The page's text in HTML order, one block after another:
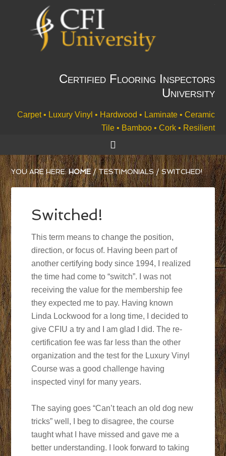
Certified Flooring Inspectors
University
Carpet • Luxury Vinyl • Hardwood • Laminate • Ceramic
Tile • Bamboo • Cork • Resilient
YOU ARE HERE:HOME /TESTIMONIALS/SWITCHED!
Switched!
This term means to change the position,
direction, or focus of. Having been part of
another certifying body since 1994, I realized
the time had come to “switch”. I was not
receiving the value for the membership fee
they expected me to pay. Having known
Linda Lockwood for a long time, I decided to
give CFIU a try and I am glad I did. The re-
certification fee was far less than the other
organization and the test for the Luxury Vinyl
Course was a good challenge having
inspected vinyl for many years.
The saying goes “Can’t teach an old dog new
tricks” well, I beg to disagree, the course
taught what I have missed and gave me a
better understanding. I look forward to taking